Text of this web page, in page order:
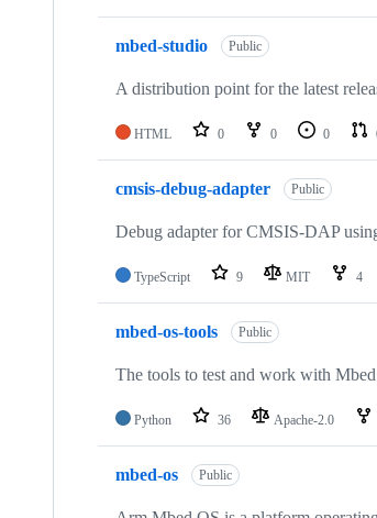
mbed-studio Public
A distribution point for the latest
HTML 0 0 0
cmsis-debug-adapter Public
Debug adapter for CMSIS-DAP
TypeScript 9 MIT 4
mbed-os-tools Public
The tools to test and work with
Python 36 Apache-2.0
mbed-os Public